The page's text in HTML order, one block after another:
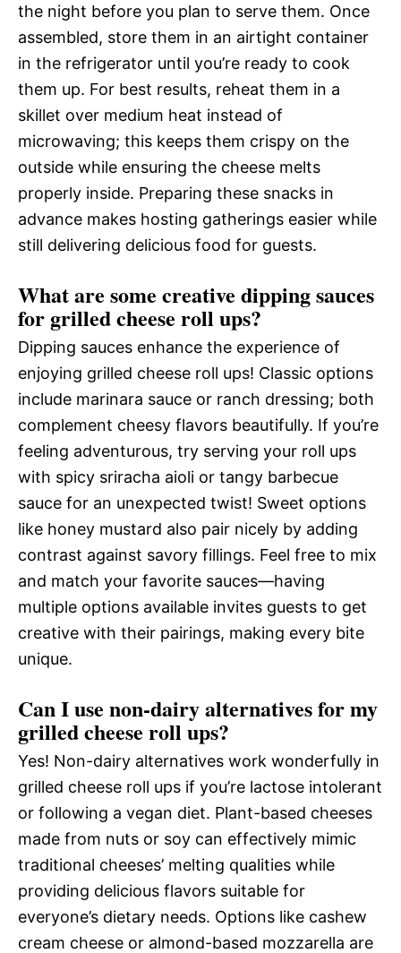
the night before you plan to serve them. Once
assembled, store them in an airtight container
in the refrigerator until you’re ready to cook
them up. For best results, reheat them in a
skillet over medium heat instead of
microwaving; this keeps them crispy on the
outside while ensuring the cheese melts
properly inside. Preparing these snacks in
advance makes hosting gatherings easier while
still delivering delicious food for guests.
What are some creative dipping sauces
for grilled cheese roll ups?
Dipping sauces enhance the experience of
enjoying grilled cheese roll ups! Classic options
include marinara sauce or ranch dressing; both
complement cheesy flavors beautifully. If you’re
feeling adventurous, try serving your roll ups
with spicy sriracha aioli or tangy barbecue
sauce for an unexpected twist! Sweet options
like honey mustard also pair nicely by adding
contrast against savory fillings. Feel free to mix
and match your favorite sauces—having
multiple options available invites guests to get
creative with their pairings, making every bite
unique.
Can I use non-dairy alternatives for my
grilled cheese roll ups?
Yes! Non-dairy alternatives work wonderfully in
grilled cheese roll ups if you’re lactose intolerant
or following a vegan diet. Plant-based cheeses
made from nuts or soy can effectively mimic
traditional cheeses’ melting qualities while
providing delicious flavors suitable for
everyone’s dietary needs. Options like cashew
cream cheese or almond-based mozzarella are